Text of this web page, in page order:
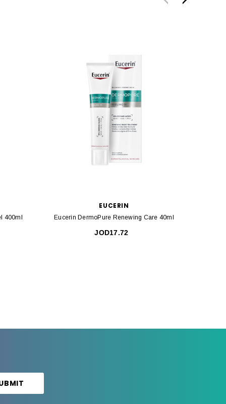
400ml
EUCERIN
Eucerin DermoPure Renewing Care 40ml
JOD17.72